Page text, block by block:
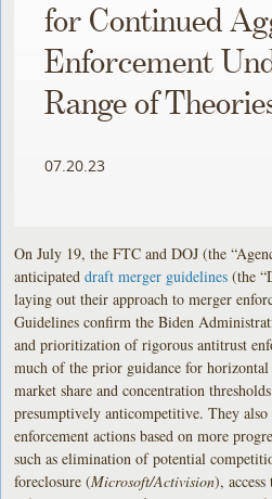
for Continued
Enforcement
Range of
07.20.23
On July 19, the FTC and DOJ (the
anticipateddraft merger guidelines (the
laying out their approach to merger
Guidelines confirm the Biden
and prioritization of rigorous antitrust
much of the prior guidance for
market share and concentration
presumptively anticompetitive. They
enforcement actions based on more
such as elimination of potential
foreclosure (Microsoft/Activision),